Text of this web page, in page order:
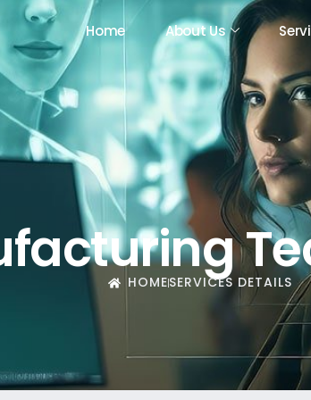
Home About Us
About Us
HOMESERVICES DETAILS